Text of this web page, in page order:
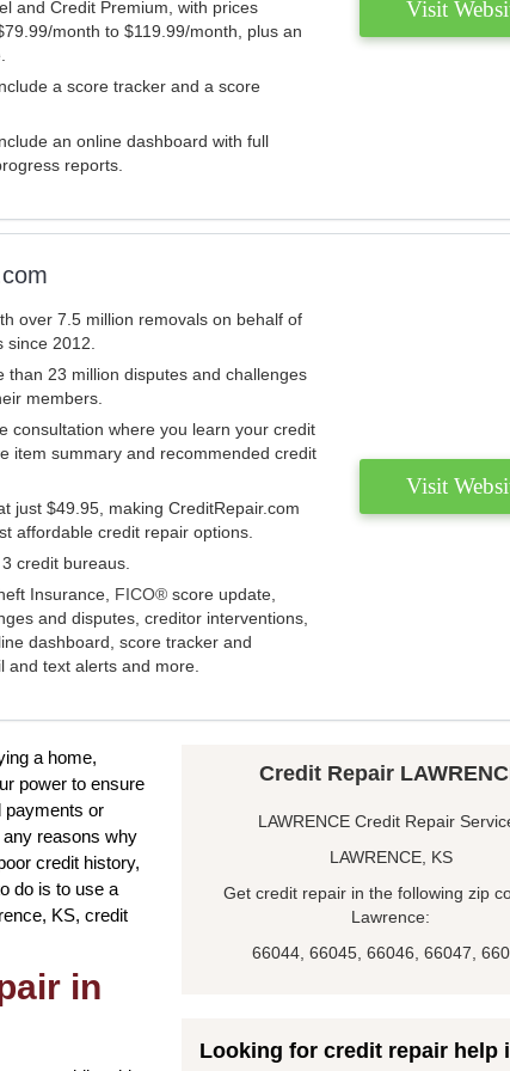
and Credit Premium, with prices
month to $119.99/month, plus an
a score tracker and a score
an online dashboard with full
reports.
Visit
over 7.5 million removals on behalf of
since 2012.
than 23 million disputes and challenges
members.
consultation where you learn your credit
item summary and recommended credit
just $49.95, making CreditRepair.com
affordable credit repair options.
credit bureaus.
Insurance, FICO® score update,
and disputes, creditor interventions,
dashboard, score tracker and
and text alerts and more.
Visit
a home,
power to ensure
payments or
any reasons why
credit history,
do is to use a
KS, credit
in
Credit Repair
LAWRENCE Credit Repair
LAWRENCE, KS
Get credit repair in the following zip
Lawrence:
66044, 66045, 66046, 66047,
Looking for credit repair help